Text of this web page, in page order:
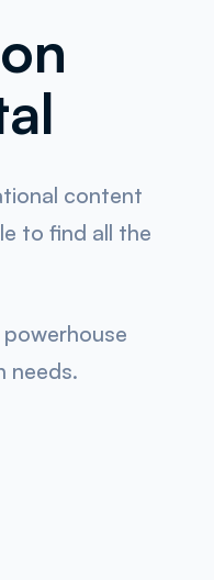
content
to find all the
needs.